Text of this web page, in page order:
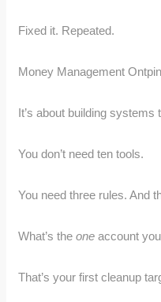
Fixed it. Repeated.
Money Management
It’s about building systems
You don’t need ten tools.
You need three rules. And
What’s theone account
That’s your first cleanup